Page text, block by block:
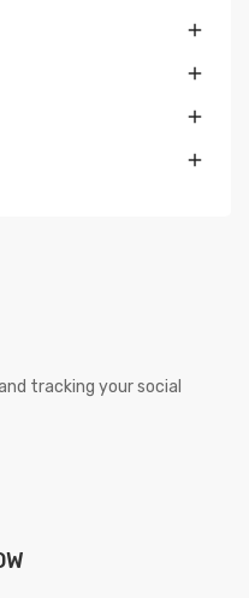




tracking your social